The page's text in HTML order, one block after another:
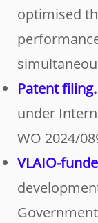
optimised
Patent filing.
under
WO 2024/
VLAIO-